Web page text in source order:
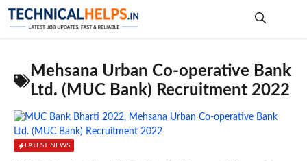
Skip
Mehsana Urban Co-operative Bank
Ltd. (MUC Bank) Recruitment 2022
LATEST NEWS